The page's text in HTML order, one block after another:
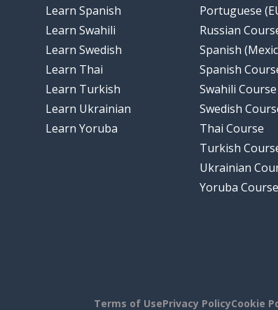
Learn Spanish
Learn Swahili
Learn Swedish
Learn Thai
Learn Turkish
Learn Ukrainian
Learn Yoruba
Portuguese
Russian
Spanish
Spanish
Swahili Course
Swedish
Thai Course
Turkish
Ukrainian
Yoruba Course
Terms of UsePrivacy PolicyCookie